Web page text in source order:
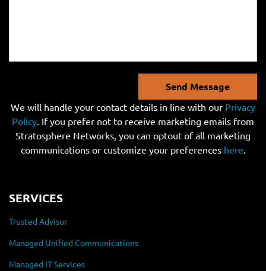
Send Message
We will handle your contact details in line with our Privacy
Policy. If you prefer not to receive marketing emails from
Stratosphere Networks, you can optout of all marketing
communications or customize your preferences here.
SERVICES
Trusted Advisor
Managed Unified Communications
Managed IT Services